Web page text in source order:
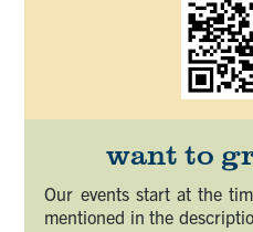
want to
Our events start at the
mentioned in the